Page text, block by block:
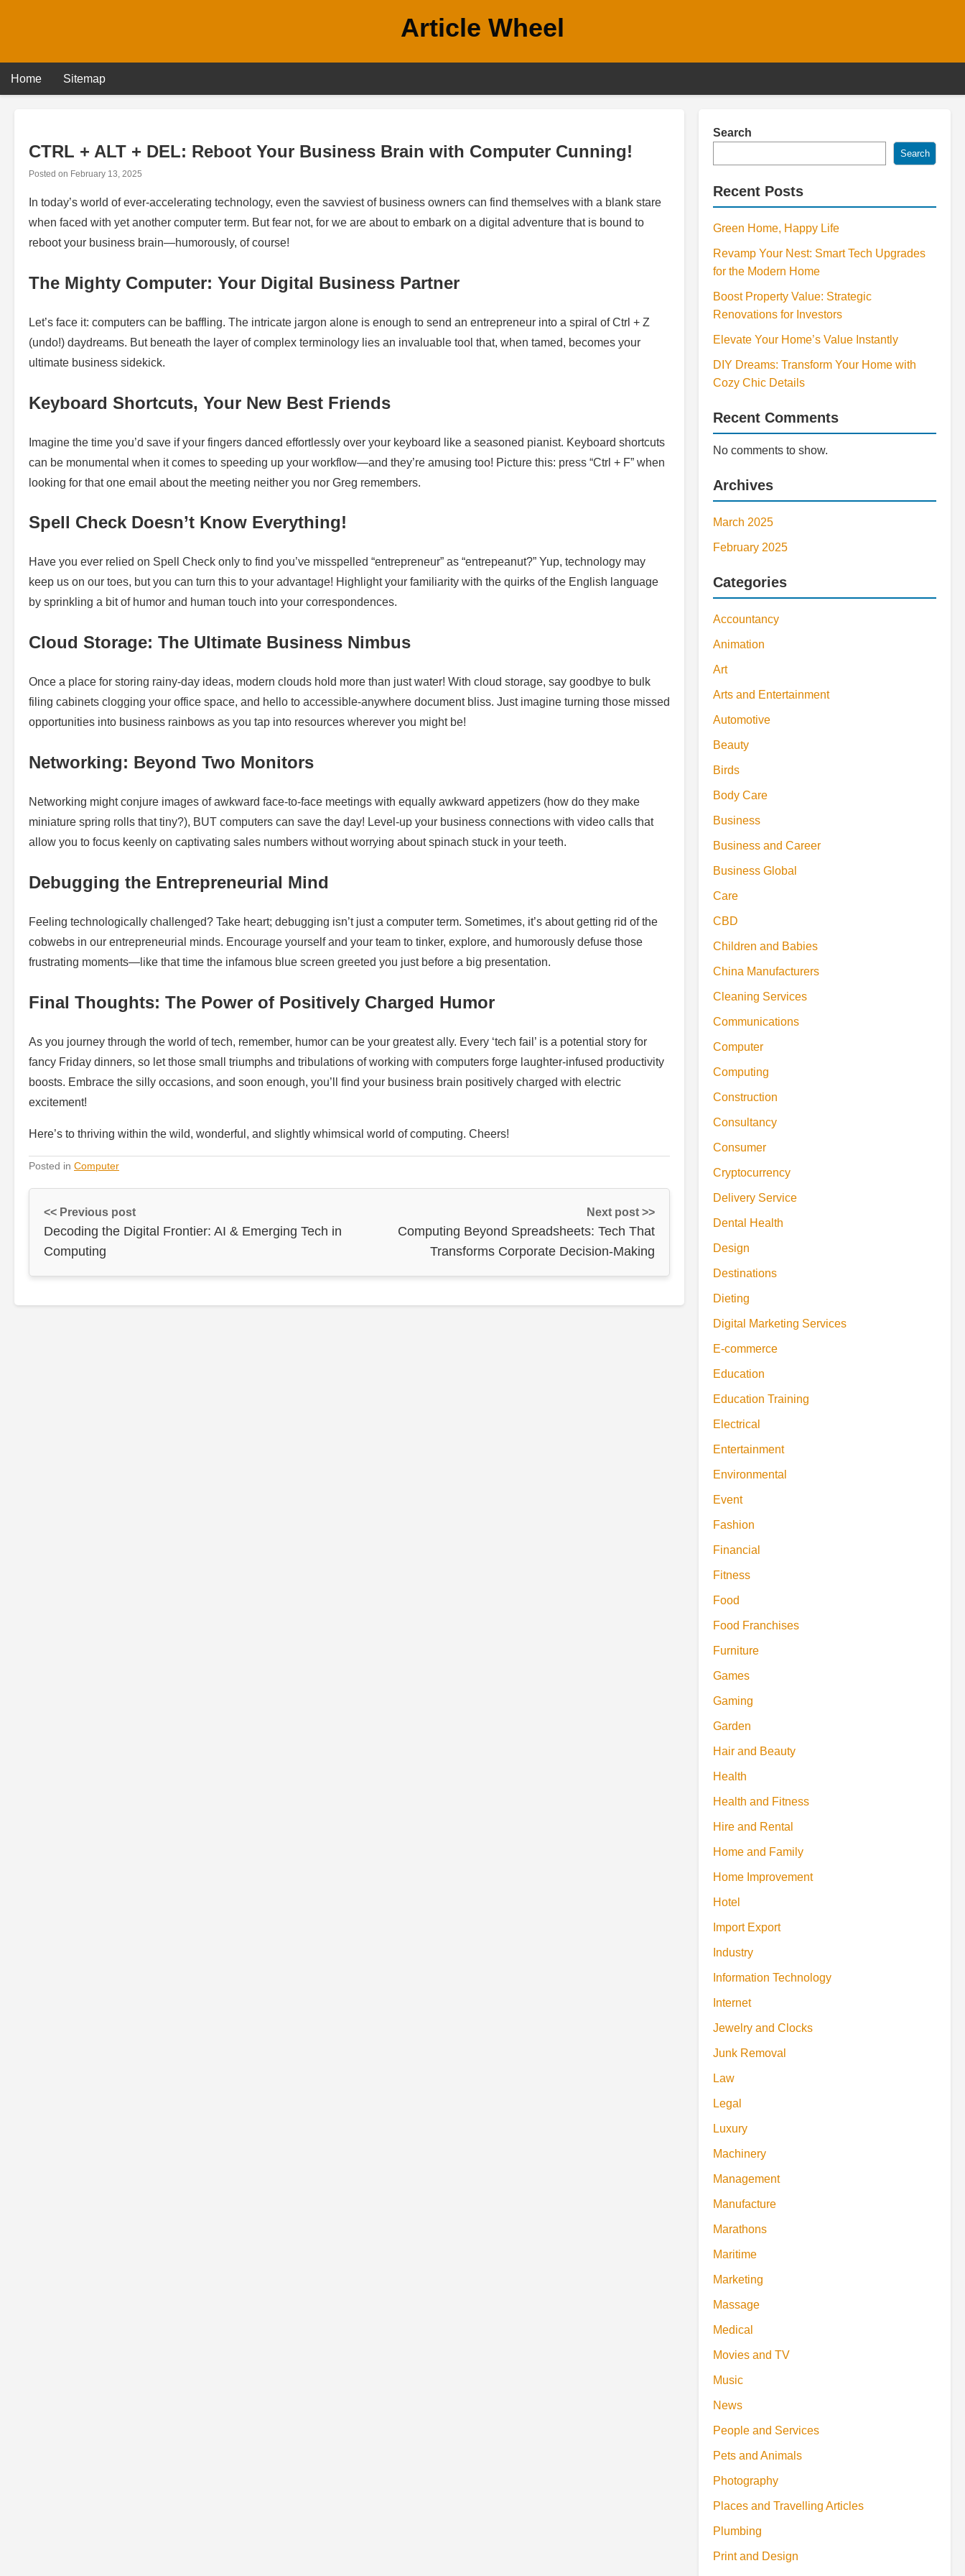
Article Wheel
Home Sitemap
CTRL + ALT + DEL: Reboot Your Business Brain with Computer Cunning!
Posted on February 13, 2025
In today’s world of ever-accelerating technology, even the savviest of business owners can find themselves with a blank stare
when faced with yet another computer term. But fear not, for we are about to embark on a digital adventure that is bound to
reboot your business brain—humorously, of course!
The Mighty Computer: Your Digital Business Partner
Let’s face it: computers can be baffling. The intricate jargon alone is enough to send an entrepreneur into a spiral of Ctrl + Z
(undo!) daydreams. But beneath the layer of complex terminology lies an invaluable tool that, when tamed, becomes your
ultimate business sidekick.
Keyboard Shortcuts, Your New Best Friends
Imagine the time you’d save if your fingers danced effortlessly over your keyboard like a seasoned pianist. Keyboard shortcuts
can be monumental when it comes to speeding up your workflow—and they’re amusing too! Picture this: press “Ctrl + F” when
looking for that one email about the meeting neither you nor Greg remembers.
Spell Check Doesn’t Know Everything!
Have you ever relied on Spell Check only to find you’ve misspelled “entrepreneur” as “entrepeanut?” Yup, technology may
keep us on our toes, but you can turn this to your advantage! Highlight your familiarity with the quirks of the English language
by sprinkling a bit of humor and human touch into your correspondences.
Cloud Storage: The Ultimate Business Nimbus
Once a place for storing rainy-day ideas, modern clouds hold more than just water! With cloud storage, say goodbye to bulk
filing cabinets clogging your office space, and hello to accessible-anywhere document bliss. Just imagine turning those missed
opportunities into business rainbows as you tap into resources wherever you might be!
Networking: Beyond Two Monitors
Networking might conjure images of awkward face-to-face meetings with equally awkward appetizers (how do they make
miniature spring rolls that tiny?), BUT computers can save the day! Level-up your business connections with video calls that
allow you to focus keenly on captivating sales numbers without worrying about spinach stuck in your teeth.
Debugging the Entrepreneurial Mind
Feeling technologically challenged? Take heart; debugging isn’t just a computer term. Sometimes, it’s about getting rid of the
cobwebs in our entrepreneurial minds. Encourage yourself and your team to tinker, explore, and humorously defuse those
frustrating moments—like that time the infamous blue screen greeted you just before a big presentation.
Final Thoughts: The Power of Positively Charged Humor
As you journey through the world of tech, remember, humor can be your greatest ally. Every ‘tech fail’ is a potential story for
fancy Friday dinners, so let those small triumphs and tribulations of working with computers forge laughter-infused productivity
boosts. Embrace the silly occasions, and soon enough, you’ll find your business brain positively charged with electric
excitement!
Here’s to thriving within the wild, wonderful, and slightly whimsical world of computing. Cheers!
Posted in Computer
<< Previous post
Decoding the Digital Frontier: AI & Emerging Tech in
Computing
Next post >>
Computing Beyond Spreadsheets: Tech That
Transforms Corporate Decision-Making
Search
Search
Recent Posts
Green Home, Happy Life
Revamp Your Nest: Smart Tech Upgrades
for the Modern Home
Boost Property Value: Strategic
Renovations for Investors
Elevate Your Home’s Value Instantly
DIY Dreams: Transform Your Home with
Cozy Chic Details
Recent Comments
No comments to show.
Archives
March 2025
February 2025
Categories
Accountancy
Animation
Art
Arts and Entertainment
Automotive
Beauty
Birds
Body Care
Business
Business and Career
Business Global
Care
CBD
Children and Babies
China Manufacturers
Cleaning Services
Communications
Computer
Computing
Construction
Consultancy
Consumer
Cryptocurrency
Delivery Service
Dental Health
Design
Destinations
Dieting
Digital Marketing Services
E-commerce
Education
Education Training
Electrical
Entertainment
Environmental
Event
Fashion
Financial
Fitness
Food
Food Franchises
Furniture
Games
Gaming
Garden
Hair and Beauty
Health
Health and Fitness
Hire and Rental
Home and Family
Home Improvement
Hotel
Import Export
Industry
Information Technology
Internet
Jewelry and Clocks
Junk Removal
Law
Legal
Luxury
Machinery
Management
Manufacture
Marathons
Maritime
Marketing
Massage
Medical
Movies and TV
Music
News
People and Services
Pets and Animals
Photography
Places and Travelling Articles
Plumbing
Print and Design